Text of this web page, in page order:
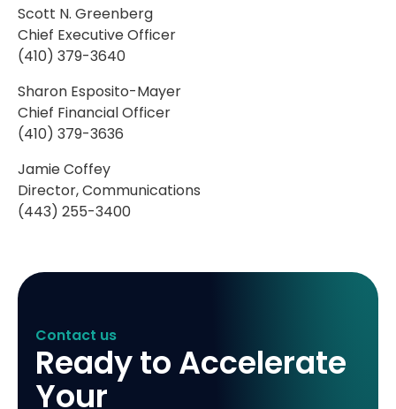
Scott N. Greenberg
Chief Executive Officer
(410) 379-3640
Sharon Esposito-Mayer
Chief Financial Officer
(410) 379-3636
Jamie Coffey
Director, Communications
(443) 255-3400
Contact us
Ready to Accelerate
Your